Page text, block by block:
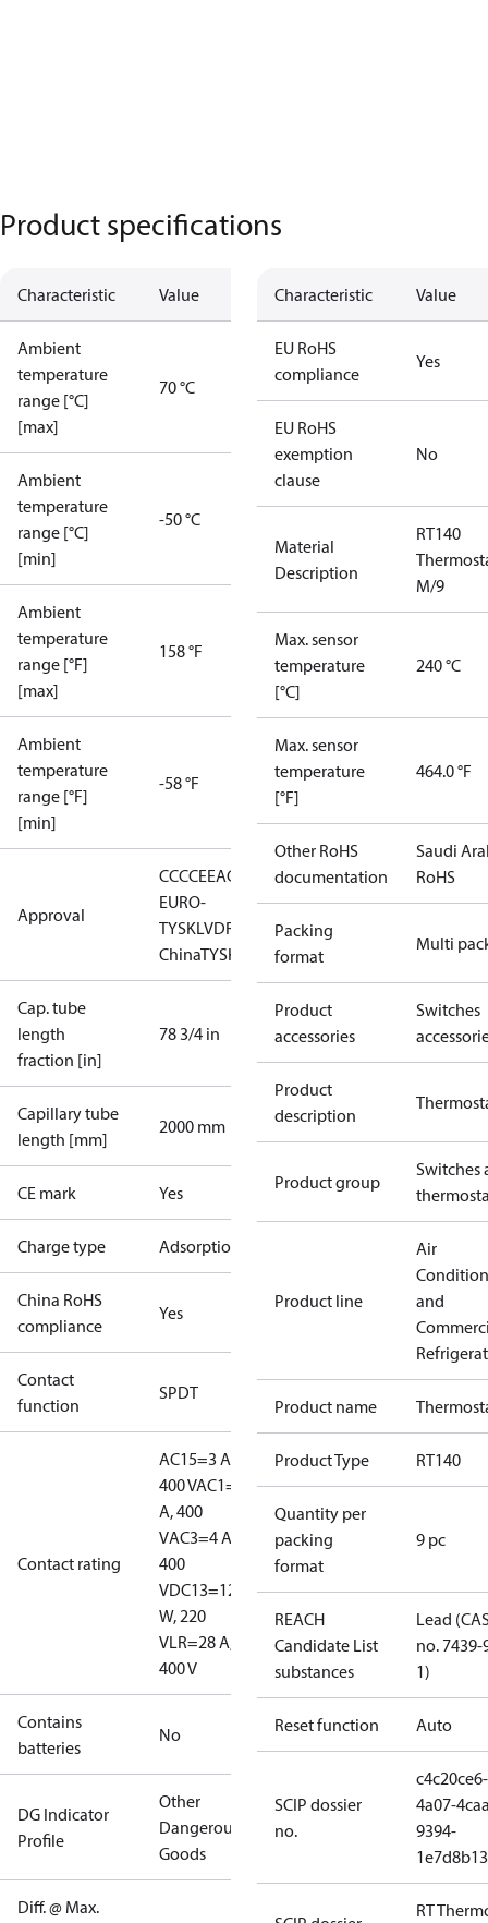
Product specifications
Characteristic Value
Ambient
temperature
range [°C]
[max]
70 °C
Ambient
temperature
range [°C]
[min]
-50 °C
Ambient
temperature
range [°F]
[max]
158 °F
Ambient
temperature
range [°F]
[min]
-58 °F
Approval
CCCCEEAC
LLC CDC
EURO-
TYSKLVDRMRS RoHSRoHS
ChinaTYSK
Cap. tube
length
fraction [in]
78 3/4 in
Capillary tube
length [mm]
2000 mm
CE mark Yes
Charge type Adsorption
China RoHS
compliance
Yes
Contact
function
SPDT
Contact rating
AC15=3 A,
400 VAC1=10
A, 400
VAC3=4 A,
400
VDC13=12
W, 220
VLR=28 A,
400 V
Contains
batteries
No
DG Indicator
Profile
Other
Dangerous
Goods
Diff. @ Max.
Characteristic Value
EU RoHS
compliance
Yes
EU RoHS
exemption
clause
No
Material
Description
RT140
M/9
Max. sensor
temperature
[°C]
240 °C
Max. sensor
temperature
[°F]
464.0 °F
Other RoHS
documentation
Saudi
RoHS
Packing
format
Multi
Product
accessories
Switches
Product
description
Product group
Switches
Product line
Air
and
Product name
Product Type RT140
Quantity per
packing
format
9 pc
REACH
Candidate List
substances
Lead
no. 7439-
1)
Reset function Auto
SCIP dossier
no.
c4c20ce6-
4a07-
9394-
RT